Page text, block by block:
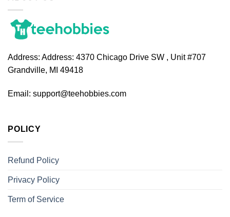
Address: Address: 4370 Chicago Drive SW , Unit #707
Grandville, MI 49418
Email: support@teehobbies.com
POLICY
Refund Policy
Privacy Policy
Term of Service